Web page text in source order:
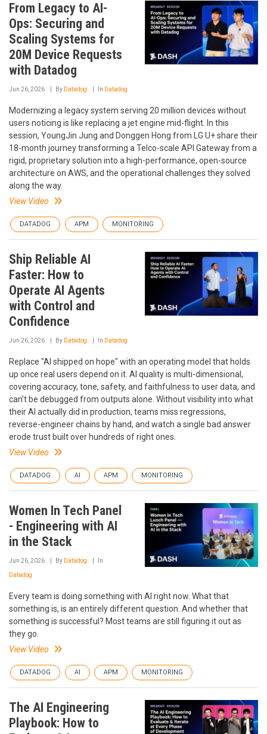
From Legacy to AI-
Ops: Securing and
Scaling Systems for
20M Device Requests
with Datadog
Jun 26, 2026 By Datadog In Datadog
Modernizing a legacy system serving 20 million devices without
users noticing is like replacing a jet engine mid-flight. In this
session, YoungJin Jung and Donggen Hong from LG U+ share their
18-month journey transforming a Telco-scale API Gateway from a
rigid, proprietary solution into a high-performance, open-source
architecture on AWS, and the operational challenges they solved
along the way.
View Video
DATADOG APM MONITORING
Ship Reliable AI
Faster: How to
Operate AI Agents
with Control and
Confidence
Jun 26, 2026 By Datadog In Datadog
Replace "AI shipped on hope" with an operating model that holds
up once real users depend on it. AI quality is multi-dimensional,
covering accuracy, tone, safety, and faithfulness to user data, and
can't be debugged from outputs alone. Without visibility into what
their AI actually did in production, teams miss regressions,
reverse-engineer chains by hand, and watch a single bad answer
erode trust built over hundreds of right ones.
View Video
DATADOG AI APM MONITORING
Women In Tech Panel
- Engineering with AI
in the Stack
Jun 26, 2026 By Datadog In
Datadog
Every team is doing something with AI right now. What that
something is, is an entirely different question. And whether that
something is successful? Most teams are still figuring it out as
they go.
View Video
DATADOG AI APM MONITORING
The AI Engineering
Playbook: How to